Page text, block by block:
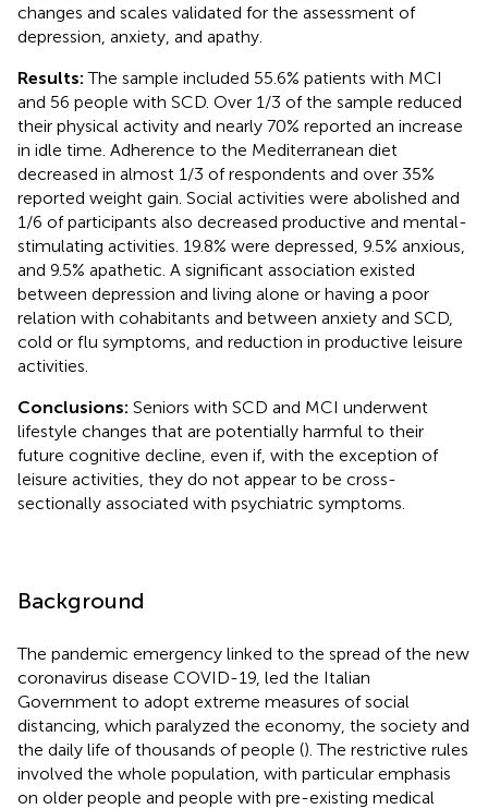
changes and scales validated for the assessment of
depression, anxiety, and apathy.
Results: The sample included 55.6% patients with MCI
and 56 people with SCD. Over 1/3 of the sample reduced
their physical activity and nearly 70% reported an increase
in idle time. Adherence to the Mediterranean diet
decreased in almost 1/3 of respondents and over 35%
reported weight gain. Social activities were abolished and
1/6 of participants also decreased productive and mental-
stimulating activities. 19.8% were depressed, 9.5% anxious,
and 9.5% apathetic. A significant association existed
between depression and living alone or having a poor
relation with cohabitants and between anxiety and SCD,
cold or flu symptoms, and reduction in productive leisure
activities.
Conclusions: Seniors with SCD and MCI underwent
lifestyle changes that are potentially harmful to their
future cognitive decline, even if, with the exception of
leisure activities, they do not appear to be cross-
sectionally associated with psychiatric symptoms.
Background
The pandemic emergency linked to the spread of the new
coronavirus disease COVID-19, led the Italian
Government to adopt extreme measures of social
distancing, which paralyzed the economy, the society and
the daily life of thousands of people (). The restrictive rules
involved the whole population, with particular emphasis
on older people and people with pre-existing medical